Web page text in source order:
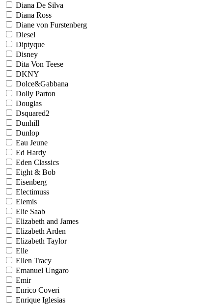
Diana De Silva
Diana Ross
Diane von Furstenberg
Diesel
Diptyque
Disney
Dita Von Teese
DKNY
Dolce&Gabbana
Dolly Parton
Douglas
Dsquared2
Dunhill
Dunlop
Eau Jeune
Ed Hardy
Eden Classics
Eight & Bob
Eisenberg
Electimuss
Elemis
Elie Saab
Elizabeth and James
Elizabeth Arden
Elizabeth Taylor
Elle
Ellen Tracy
Emanuel Ungaro
Emir
Enrico Coveri
Enrique Iglesias